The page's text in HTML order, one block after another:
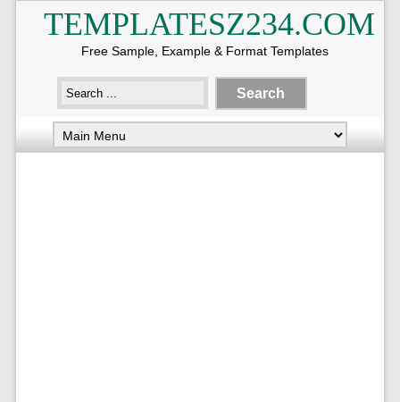
TEMPLATESZ234.COM
Free Sample, Example & Format Templates